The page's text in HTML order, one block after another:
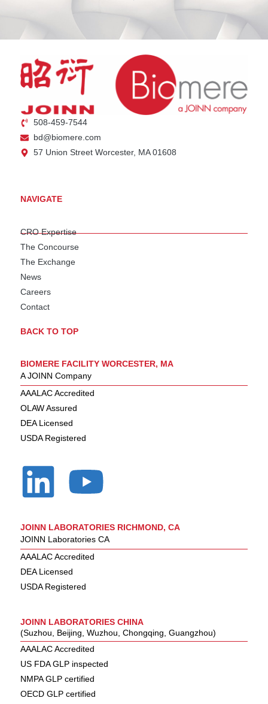
508-459-7544
bd@biomere.com
57 Union Street Worcester, MA 01608
BIOMERE FACILITY WORCESTER, MA
A JOINN Company
AAALAC Accredited
OLAW Assured
DEA Licensed
USDA Registered
JOINN LABORATORIES RICHMOND, CA
JOINN Laboratories CA
AAALAC Accredited
DEA Licensed
USDA Registered
JOINN LABORATORIES CHINA
(Suzhou, Beijing, Wuzhou, Chongqing, Guangzhou)
AAALAC Accredited
US FDA GLP inspected
NMPA GLP certified
OECD GLP certified
NAVIGATE
CRO Expertise
The Concourse
The Exchange
News
Careers
Contact
BACK TO TOP